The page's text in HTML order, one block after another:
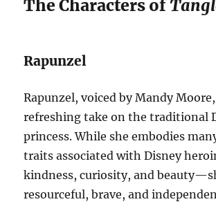
The Characters of
Rapunzel
Rapunzel, voiced by Mandy
refreshing take on the traditional
princess. While she embodies
traits associated with Disney
kindness, curiosity, and
resourceful, brave, and